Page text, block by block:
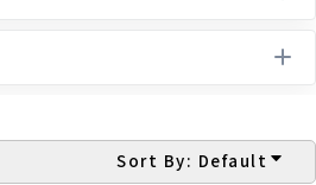
Sort By: Default